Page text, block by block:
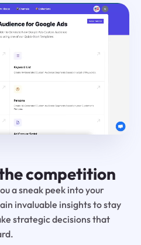
competition
a sneak peek into your
invaluable insights to stay
strategic decisions that